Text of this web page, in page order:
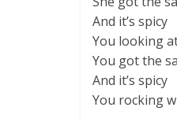
And it’s spicy
You looking
You got the
And it’s spicy
You rocking